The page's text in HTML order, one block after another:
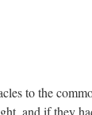
to the
and if they